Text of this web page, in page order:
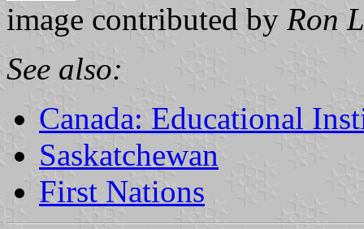
image contributed by Ron
See also:
Canada: Educational
Saskatchewan
First Nations